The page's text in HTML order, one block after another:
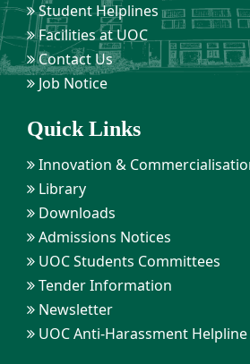
Student Helplines
Facilities at UOC
Contact Us
Job Notice
Quick Links
Innovation &
Library
Downloads
Admissions Notices
UOC Students Committees
Tender Information
Newsletter
UOC Anti-Harassment Helpline